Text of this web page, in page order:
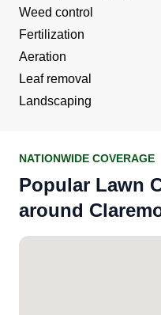
Weed control
Fertilization
Aeration
Leaf removal
Landscaping
NATIONWIDE COVERAGE
Popular Lawn
around